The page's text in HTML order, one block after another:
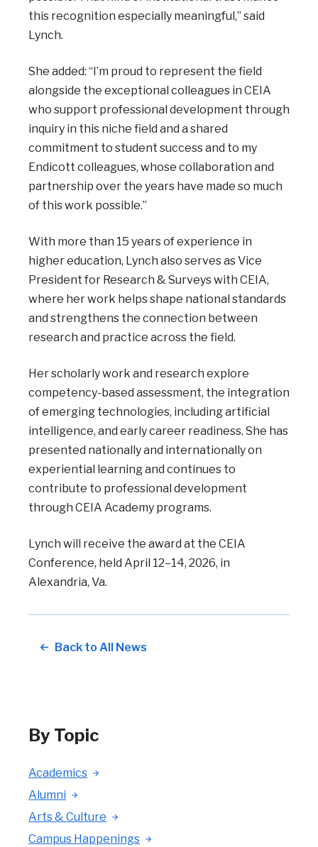
this recognition especially meaningful,” said
Lynch.
She added: “I’m proud to represent the field
alongside the exceptional colleagues in CEIA
who support professional development through
inquiry in this niche field and a shared
commitment to student success and to my
Endicott colleagues, whose collaboration and
partnership over the years have made so much
of this work possible.”
With more than 15 years of experience in
higher education, Lynch also serves as Vice
President for Research & Surveys with CEIA,
where her work helps shape national standards
and strengthens the connection between
research and practice across the field.
Her scholarly work and research explore
competency-based assessment, the integration
of emerging technologies, including artificial
intelligence, and early career readiness. She has
presented nationally and internationally on
experiential learning and continues to
contribute to professional development
through CEIA Academy programs.
Lynch will receive the award at the CEIA
Conference, held April 12–14, 2026, in
Alexandria, Va.
Back to All News
By Topic
Academics
Alumni
Arts & Culture
Campus Happenings